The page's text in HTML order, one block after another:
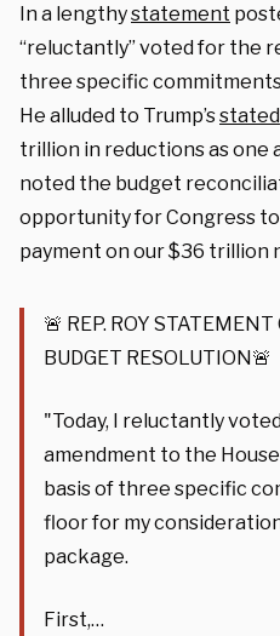
In a lengthystatement
“reluctantly” voted for the
three specific
He alluded to Trump’sstated
trillion in reductions as one
noted the budget
opportunity for Congress to
payment on our $36 trillion
🚨 REP. ROY
BUDGET RESOLUTION🚨
"Today, I reluctantly
amendment to the
basis of three specific
floor for my
package.
First,…